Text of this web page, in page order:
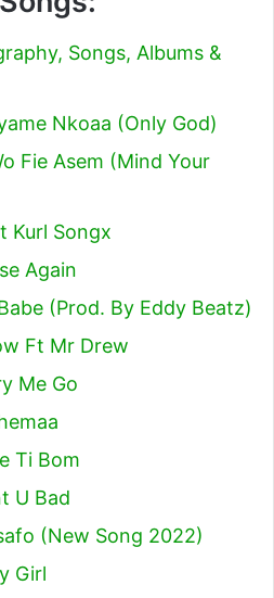
Songs, Albums &
Nkoaa (Only God)
Fie Asem (Mind Your
Kurl Songx
Again
(Prod. By Eddy Beatz)
Ft Mr Drew
Me Go
Ti Bom
U Bad
(New Song 2022)
Girl